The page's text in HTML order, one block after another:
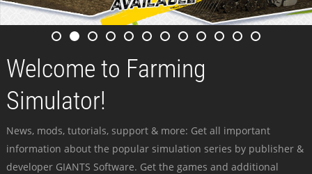
Welcome to Farming
Simulator!
News, mods, tutorials, support & more: Get all important
information about the popular simulation series by publisher &
developer GIANTS Software. Get the games and additional